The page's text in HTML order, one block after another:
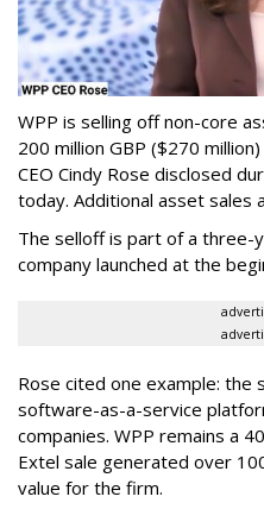
WPP is selling off non-core
200 million GBP ($270
CEO Cindy Rose disclosed
today. Additional asset sales
The selloff is part of a three-
company launched at the
Rose cited one example: the
software-as-a-service
companies. WPP remains a
Extel sale generated over
value for the firm.